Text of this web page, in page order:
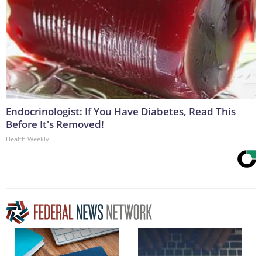
Endocrinologist: If You Have Diabetes, Read This
Before It's Removed!
Health Weekly